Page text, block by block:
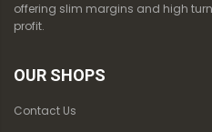
offering slim margins and high
profit.
OUR SHOPS
Contact Us